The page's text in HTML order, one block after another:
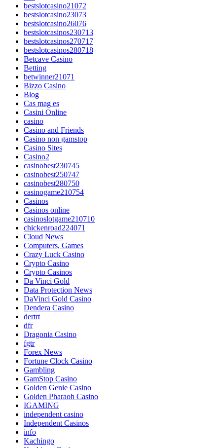
bestslotcasino21072
bestslotcasino23073
bestslotcasino26076
bestslotcasinos230713
bestslotcasinos270717
bestslotcasinos280718
Betcave Casino
Betting
betwinner21071
Bizzo Casino
Blog
Cas mag es
Casini Online
casino
Casino and Friends
Casino non gamstop
Casino Sites
Casino2
casinobest230745
casinobest250747
casinobest280750
casinogame210754
Casinos
Casinos online
casinoslotgame210710
chickenroad224071
Cloud News
Computers, Games
Crazy Luck Casino
Crypto Casino
Crypto Casinos
Da Vinci Gold
Data Protection News
DaVinci Gold Casino
Dendera Casino
dertrt
dfr
Dragonia Casino
fgtr
Forex News
Fortune Clock Casino
Gambling
GamStop Casino
Golden Genie Casino
Golden Pharaoh Casino
IGAMING
independent casino
Independent Casinos
info
Kachingo